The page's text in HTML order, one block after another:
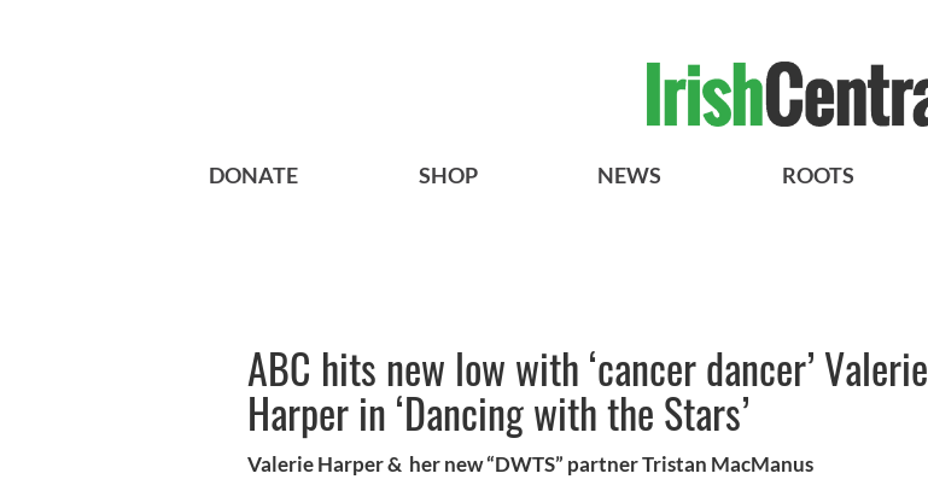
DONATE SHOP NEWS ROOTS
ABC hits new low with ‘cancer dancer’ Valerie
Harper in ‘Dancing with the Stars’
Valerie Harper & her new “DWTS” partner Tristan MacManus